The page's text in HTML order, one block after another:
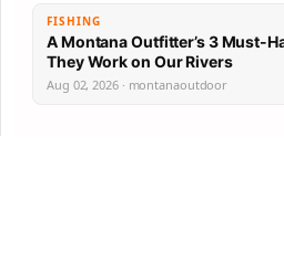
FISHING
A Montana Outfitter’s 3 Must-
They Work on Our Rivers
Aug 02, 2026 · montanaoutdoor